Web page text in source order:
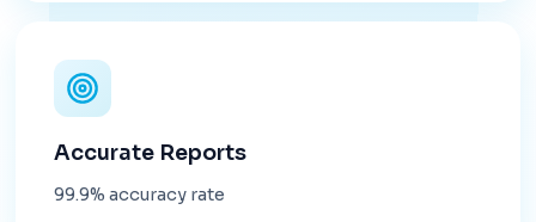
Accurate Reports
99.9% accuracy rate